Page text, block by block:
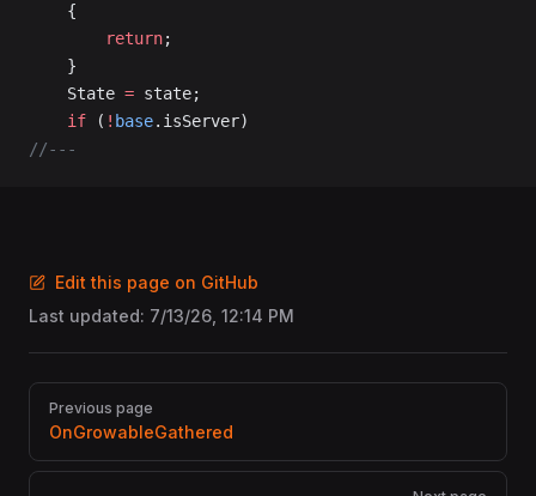
	{
		return
;
	}
	State
= state;
	if
( ! base.isServer)
//---
Edit this page on GitHub
Last updated: 7/13/26, 12:14 PM
Pager
Previous page
OnGrowableGathered